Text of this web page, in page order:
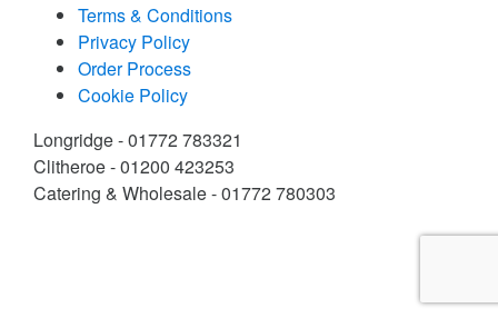
Terms & Conditions
Privacy Policy
Order Process
Cookie Policy
Longridge - 01772 783321
Clitheroe - 01200 423253
Catering & Wholesale - 01772 780303